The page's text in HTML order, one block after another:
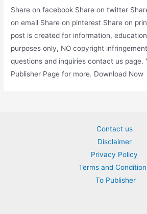
Share on facebook Share on twitter
on email Share on pinterest Share on
post is created for information,
purposes only, NO copyright
questions and inquiries contact us page.
Publisher Page for more. Download Now
Contact us
Disclaimer
Privacy Policy
Terms and
To Publisher